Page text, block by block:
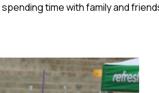
time with family and